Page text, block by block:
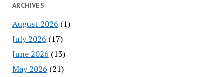
ARCHIVES
August 2026 (1)
July 2026 (17)
June 2026 (13)
May 2026 (21)